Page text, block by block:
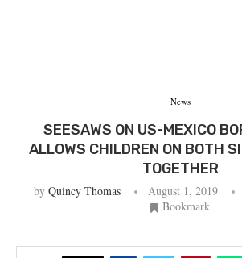
News
SEESAWS ON US-MEXICO
ALLOWS CHILDREN ON BOTH
TOGETHER
by Quincy Thomas August 1, 2019
Bookmark